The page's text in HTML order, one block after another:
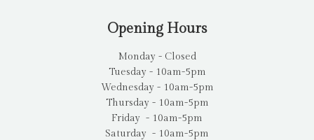
Opening Hours
Monday - Closed
Tuesday - 10am-5pm
Wednesday - 10am-5pm
Thursday - 10am-5pm
Friday - 10am-5pm
Saturday - 10am-5pm